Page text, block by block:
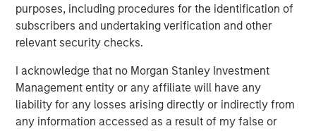
purposes, including procedures for the identification of
subscribers and undertaking verification and other
relevant security checks.
I acknowledge that no Morgan Stanley Investment
Management entity or any affiliate will have any
liability for any losses arising directly or indirectly from
any information accessed as a result of my false or
CONSILIENT OBSERVER
Guide Our Assessment of the Future